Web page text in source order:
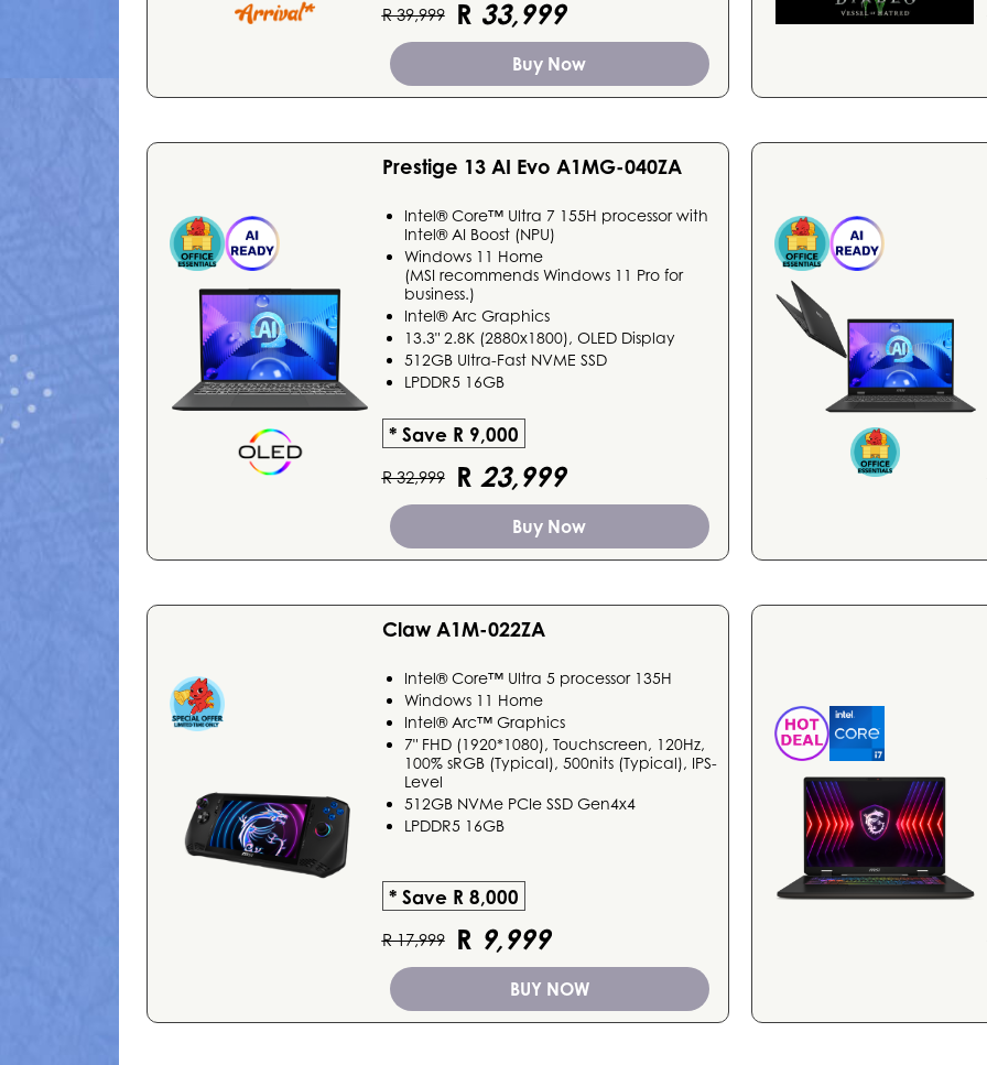
R 39,999 R 33,999
Buy Now
Prestige 13 AI Evo A1MG-040ZA
Intel® Core™ Ultra 7 155H processor with
Intel® AI Boost (NPU)
Windows 11 Home
(MSI recommends Windows 11 Pro for
business.)
Intel® Arc Graphics
13.3" 2.8K (2880x1800), OLED Display
512GB Ultra-Fast NVME SSD
LPDDR5 16GB
* Save R 9,000
R 32,999 R 23,999
Buy Now
Claw A1M-022ZA
Intel® Core™ Ultra 5 processor 135H
Windows 11 Home
Intel® Arc™ Graphics
7" FHD (1920*1080), Touchscreen, 120Hz,
100% sRGB (Typical), 500nits (Typical), IPS-
Level
512GB NVMe PCIe SSD Gen4x4
LPDDR5 16GB
* Save R 8,000
R 17,999 R 9,999
BUY NOW